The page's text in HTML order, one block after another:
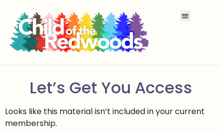
Let’s Get You Access
Looks like this material isn’t included in your current
membership.